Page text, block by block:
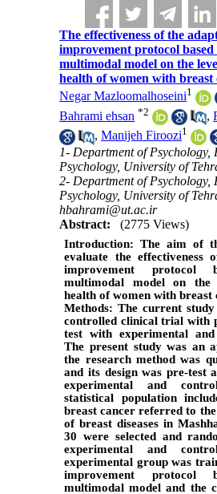
The effectiveness of the
improvement protocol based
multimodal model on the
health of women with breast
Negar Mazloomalhoseini1
Bahrami ehsan *2 ,
,Manijeh Firoozi1
1- Department of Psychology,
Psychology, University of
2- Department of Psychology,
Psychology, University of
hbahrami@ut.ac.ir
Abstract:
(2775 Views)
Introduction:The aim of
evaluate the effectiveness
improvement protocol
multimodal model on
health of women with breast
Methods:The current
controlled clinical trial with
test with experimental
The present study was an
the research method was
and its design was pre-test
experimental and
statistical population
breast cancer referred to
of breast diseases in
30 were selected and
experimental and
experimental group was
improvement protocol
multimodal model and the